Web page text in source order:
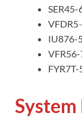
VFDR5
IU876-